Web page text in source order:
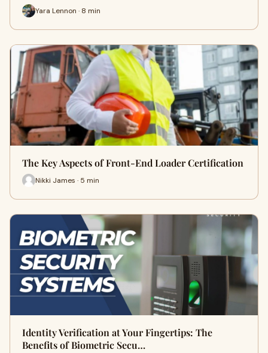
Yara Lennon · 8 min
The Key Aspects of Front-End Loader Certification
Nikki James · 5 min
Identity Verification at Your Fingertips: The
Benefits of Biometric Secu…